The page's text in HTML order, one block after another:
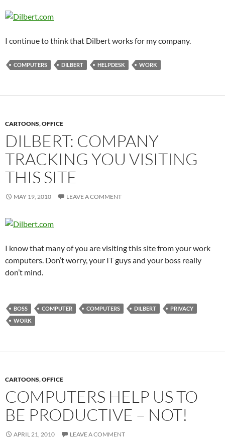
I continue to think that Dilbert works for my company.
COMPUTERS DILBERT HELPDESK WORK
CARTOONS,OFFICE
DILBERT: COMPANY
TRACKING YOU VISITING
THIS SITE
MAY 19, 2010 LEAVE A COMMENT
I know that many of you are visiting this site from your work
computers. Don’t worry, your IT guys and your boss really
don’t mind.
BOSS COMPUTER COMPUTERS DILBERT
PRIVACY
WORK
CARTOONS,OFFICE
COMPUTERS HELP US TO
BE PRODUCTIVE – NOT!
APRIL 21, 2010 LEAVE A COMMENT